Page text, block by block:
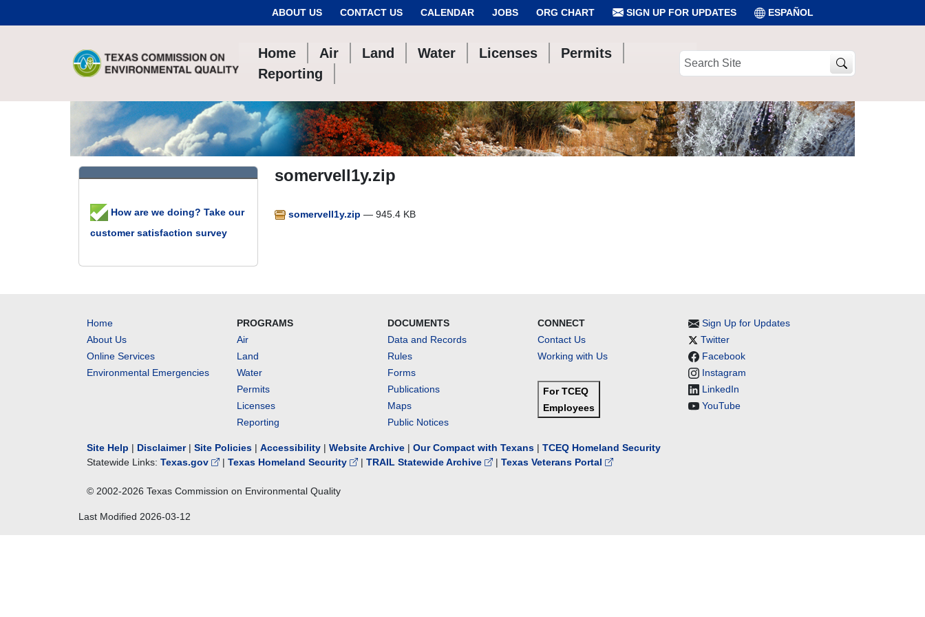
ABOUT US CONTACT US CALENDAR JOBS ORG CHART SIGN UP FOR UPDATES ESPAÑOL
Home Air Land Water Licenses
Permits
Reporting
Search
somervell1y.zip
somervell1y.zip — 945.4 KB
How are we doing? Take our
customer satisfaction survey
Home
About Us
Online Services
Environmental Emergencies
PROGRAMS
Air
Land
Water
Permits
Licenses
Reporting
DOCUMENTS
Data and Records
Rules
Forms
Publications
Maps
Public Notices
CONNECT
Contact Us
Working with Us
For TCEQ
Employees
Sign Up for Updates
Twitter
Facebook
Instagram
LinkedIn
YouTube
Site Help | Disclaimer| Site Policies | Accessibility | Website Archive | Our Compact with Texans | TCEQ Homeland Security
Statewide Links: Texas.gov | Texas Homeland Security | TRAIL Statewide Archive | Texas Veterans Portal
© 2002-2026 Texas Commission on Environmental Quality
Last Modified 2026-03-12